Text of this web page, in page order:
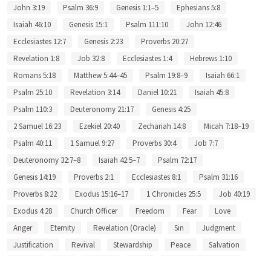
John 3:19
Psalm 36:9 Genesis 1:1–5
Ephesians 5:8
Isaiah 46:10
Genesis 15:1 Psalm 111:10
John 12:46
Ecclesiastes 12:7
Genesis 2:23
Proverbs 20:27
Revelation 1:8
Job 32:8 Ecclesiastes 1:4
Hebrews 1:10
Romans 5:18
Matthew 5:44–45 Psalm 19:8–9
Isaiah 66:1
Psalm 25:10
Revelation 3:14 Daniel 10:21
Isaiah 45:8
Psalm 110:3
Deuteronomy 21:17
Genesis 4:25
2 Samuel 16:23
Ezekiel 20:40 Zechariah 14:8
Micah 7:18–19
Psalm 40:11
1 Samuel 9:27 Proverbs 30:4
Job 7:7
Deuteronomy 32:7–8
Isaiah 42:5–7
Psalm 72:17
Genesis 14:19
Proverbs 2:1 Ecclesiastes 8:1
Psalm 31:16
Proverbs 8:22
Exodus 15:16–17 1 Chronicles 25:5
Job 40:19
Exodus 4:28
Church Officer Freedom Fear
Love
Anger
Eternity Revelation (Oracle) Sin
Judgment
Justification
Revival Stewardship Peace
Salvation